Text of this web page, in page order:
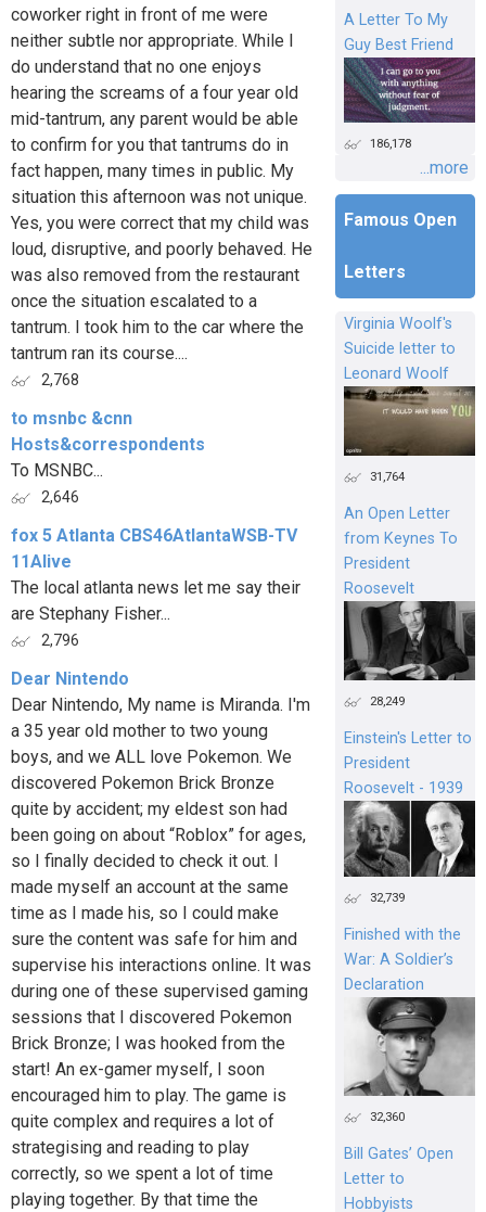
coworker right in front of me were
neither subtle nor appropriate. While I
do understand that no one enjoys
hearing the screams of a four year old
mid-tantrum, any parent would be able
to confirm for you that tantrums do in
fact happen, many times in public. My
situation this afternoon was not unique.
Yes, you were correct that my child was
loud, disruptive, and poorly behaved. He
was also removed from the restaurant
once the situation escalated to a
tantrum. I took him to the car where the
tantrum ran its course....
2,768
to msnbc &cnn
Hosts&correspondents
To MSNBC...
2,646
fox 5 Atlanta CBS46AtlantaWSB-TV
11Alive
The local atlanta news let me say their
are Stephany Fisher...
2,796
Dear Nintendo
Dear Nintendo, My name is Miranda. I'm
a 35 year old mother to two young
boys, and we ALL love Pokemon. We
discovered Pokemon Brick Bronze
quite by accident; my eldest son had
been going on about “Roblox” for ages,
so I finally decided to check it out. I
made myself an account at the same
time as I made his, so I could make
sure the content was safe for him and
supervise his interactions online. It was
during one of these supervised gaming
sessions that I discovered Pokemon
Brick Bronze; I was hooked from the
start! An ex-gamer myself, I soon
encouraged him to play. The game is
quite complex and requires a lot of
strategising and reading to play
correctly, so we spent a lot of time
playing together. By that time the
A Letter To My
Guy Best Friend
186,178
...more
Famous Open
Letters
Virginia Woolf's
Suicide letter to
Leonard Woolf
31,764
An Open Letter
from Keynes To
President
Roosevelt
28,249
Einstein's Letter to
President
Roosevelt - 1939
32,739
Finished with the
War: A Soldier’s
Declaration
32,360
Bill Gates’ Open
Letter to
Hobbyists